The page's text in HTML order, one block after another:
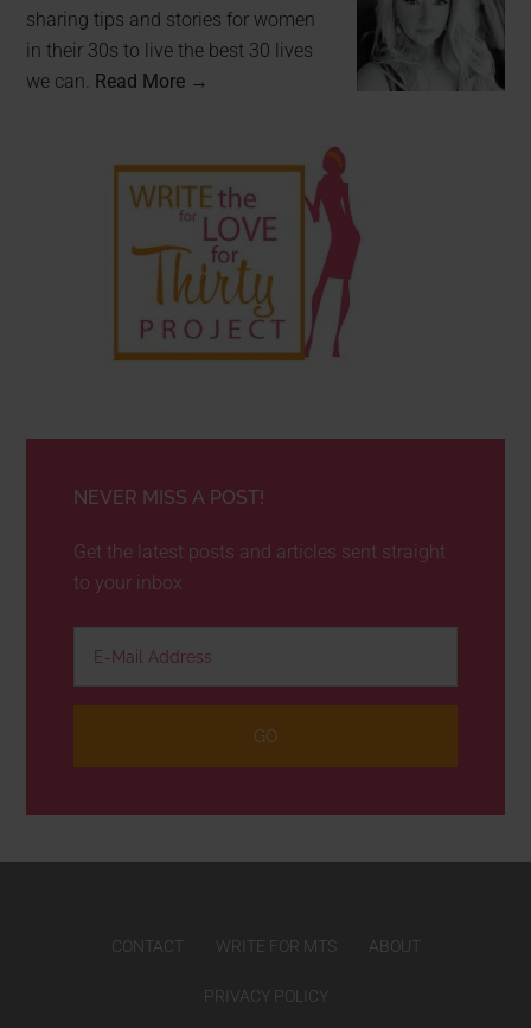
sharing tips and stories for women
in their 30s to live the best 30 lives
we can. Read More →
NEVER MISS A POST!
Get the latest posts and articles sent straight
to your inbox
CONTACT WRITE FOR MTS ABOUT
PRIVACY POLICY